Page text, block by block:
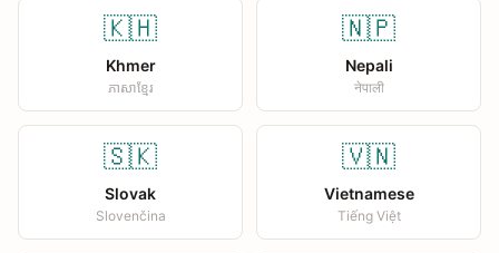
🇰🇭
Khmer
ភាសាខ្មែរ
🇳🇵
Nepali
नेपाली
🇸🇰
Slovak
Slovenčina
🇻🇳
Vietnamese
Tiếng Việt